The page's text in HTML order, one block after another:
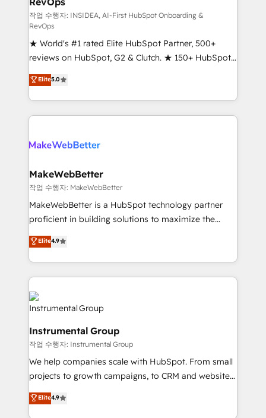
customer lifecycle through seamless integrations,
ensure long-term adoption with change-
management programs, and align marketing, sales,
and service to drive sustainable growth With 6 key
HubSpot accreditations and experience across
hundreds of organizations in dozens of industries,
there’s a good chance one of our globally integrated
teams has worked with clients just like you Let’s
looking for...and get your next big initiative moving!
작업 수행자: INSIDEA, AI-First HubSpot Onboarding &
RevOps
★ World's #1 rated Elite HubSpot Partner, 500+
reviews on HubSpot, G2 & Clutch. ★ 150+ HubSpot
Certified Experts & Trainers across the team ★
1,500+ implementations across five continents ★ AI-
First, RevOps-led, Onboarding obsessed ★
Company of the Year 2024/25 INSIDEA helps
engine. We onboard your team, migrate your data,
from week one, in your time zone. What we do ➤
Onboarding: Live in weeks, with workflows built
around your business, not a template. ➤ Migration:
Move from any legacy CRM. Zero downtime, full data
run your revenue process. Sales, marketing, and
service wired together. ➤ AI and Integrations: Layer
tune-ups, feature rollouts, adoption coaching. Buying
HubSpot, switching to it, or reviving a stale portal?
We are built for the work.
Elite5.0
MakeWebBetter
작업 수행자: MakeWebBetter
MakeWebBetter is a HubSpot technology partner
proficient in building solutions to maximize the
operational efficiency of HubSpot. The fastest-
growing tech-enabler & facilitator, MakeWebBetter,
hands you the blend of HubSpot expertise &
eminent solutions & integrations. Trust us to
streamline your HubSpot experience. 🚀HubSpot
Elite Partners with 10+ years of HubSpot experience
Premier Partner 2023 🌟5 HubSpot Accreditations 🌟
Won HubSpot Theme Challenge 2021 🌟INBOUND’19
HubSpot Rising Star Why us? Harnessing the full
potential of the powerful HubSpot CRM. ✔️A team of
HubSpot experts backed by over 10+ years of
HubSpot experience ✔️Flexible pricing models —
Elite4.9
Instrumental Group
작업 수행자: Instrumental Group
We help companies scale with HubSpot. From small
projects to growth campaigns, to CRM and websites.
Hire an agency that's experienced in every inch of
HubSpot and willing to work hand-in-hand with your
Elite4.9